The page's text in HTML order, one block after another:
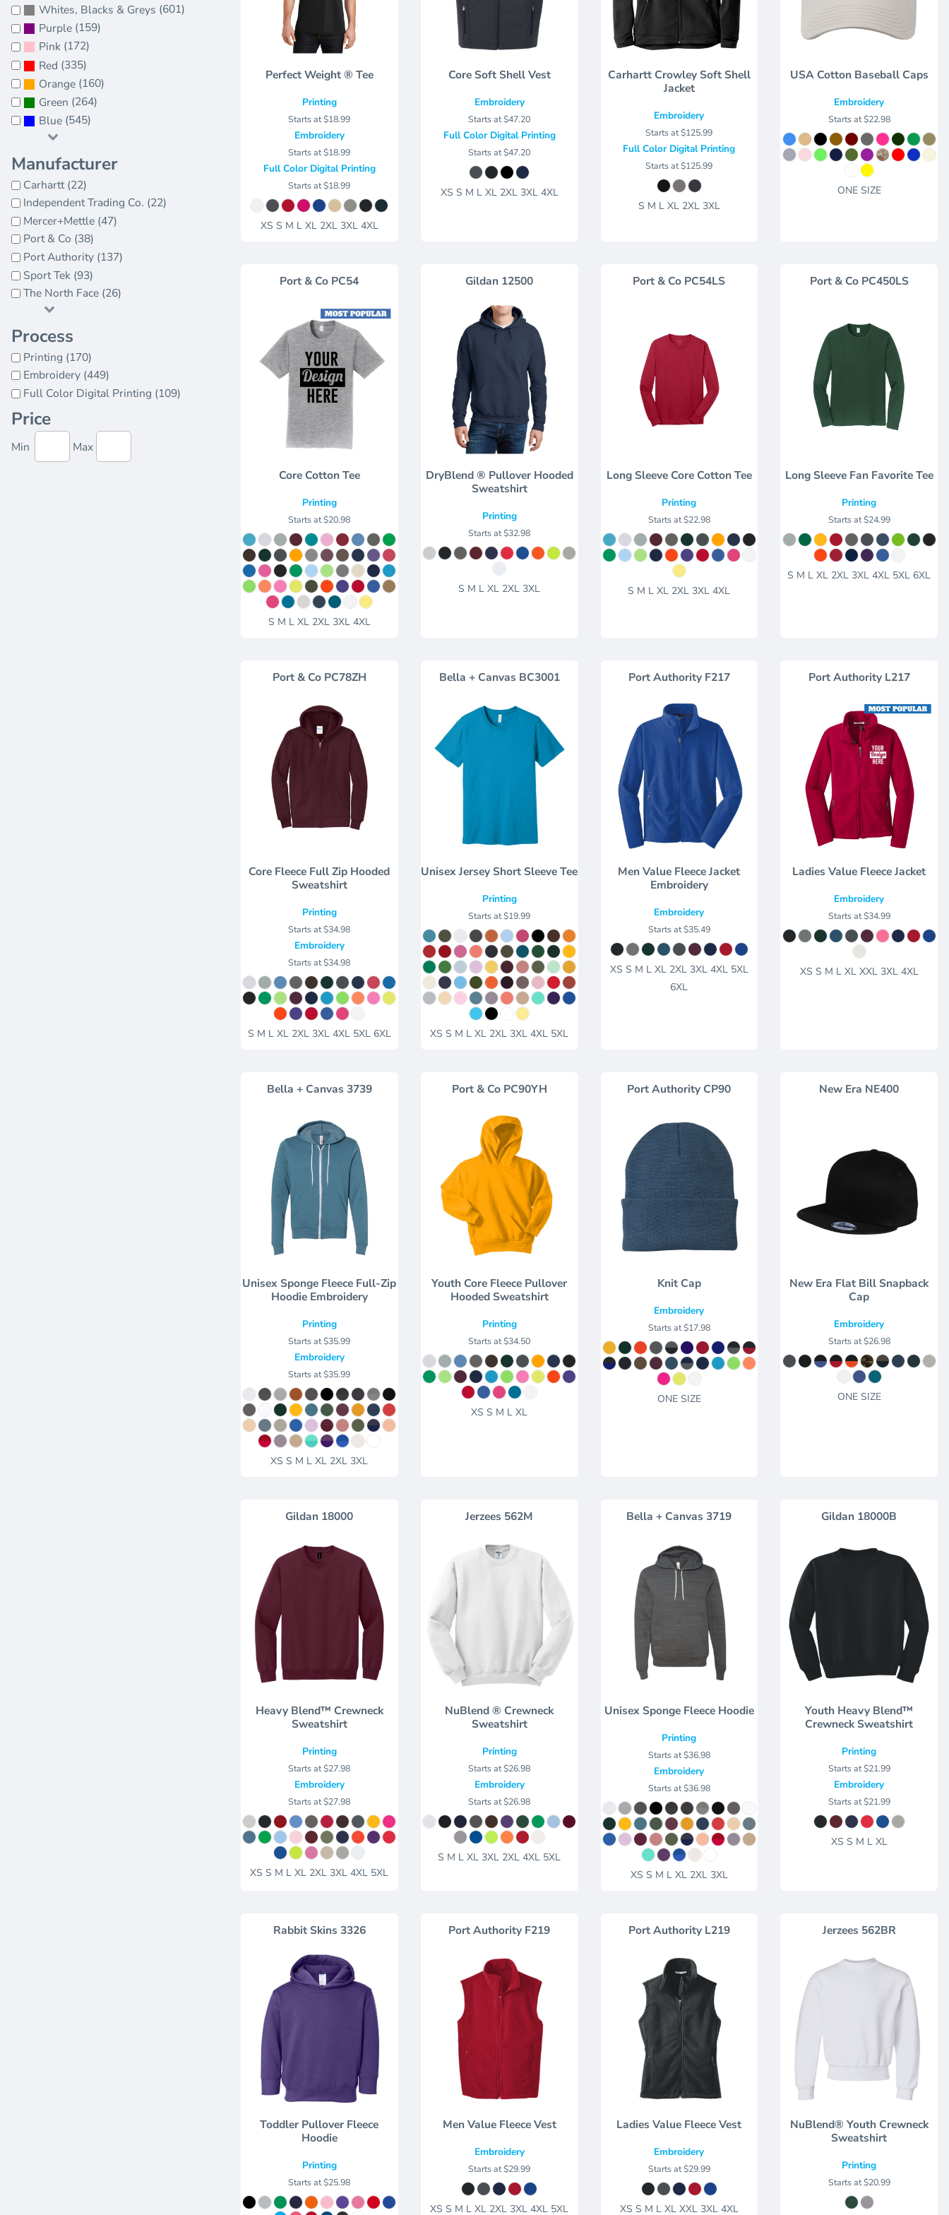
Whites, Blacks & Greys (601)
Purple(159)
Pink(172)
Red (335)
Orange(160)
Green (264)
Blue(545)
Manufacturer
Carhartt (22)
Independent Trading Co. (22)
Mercer+Mettle (47)
Port & Co (38)
Port Authority (137)
Sport Tek (93)
The North Face (26)
Process
Printing (170)
Embroidery (449)
Full Color Digital Printing (109)
Price
Min Max
Perfect Weight ® Tee
Printing
Starts at$18.99
Embroidery
Starts at$18.99
Full Color Digital Printing
Starts at$18.99
XS S M L XL 2XL 3XL 4XL
Core Soft Shell Vest
Embroidery
Starts at$47.20
Full Color Digital Printing
Starts at$47.20
XS S M L XL 2XL 3XL 4XL
Carhartt Crowley Soft Shell
Jacket
Embroidery
Starts at$125.99
Full Color Digital Printing
Starts at$125.99
S M L XL 2XL 3XL
USA Cotton Baseball Caps
Embroidery
Starts at$22.98
ONE SIZE
Port & Co PC54
Core Cotton Tee
Printing
Starts at$20.98
S M L XL 2XL 3XL 4XL
Gildan 12500
DryBlend ® Pullover Hooded
Sweatshirt
Printing
Starts at$32.98
S M L XL 2XL 3XL
Port & Co PC54LS
Long Sleeve Core Cotton Tee
Printing
Starts at$22.98
S M L XL 2XL 3XL 4XL
Port & Co PC450LS
Long Sleeve Fan Favorite Tee
Printing
Starts at$24.99
S M L XL 2XL 3XL 4XL 5XL 6XL
Port & Co PC78ZH
Core Fleece Full Zip Hooded
Sweatshirt
Printing
Starts at$34.98
Embroidery
Starts at$34.98
S M L XL 2XL 3XL 4XL 5XL 6XL
Bella + Canvas BC3001
Unisex Jersey Short Sleeve Tee
Printing
Starts at$19.99
XS S M L XL 2XL 3XL 4XL 5XL
Port Authority F217
Men Value Fleece Jacket
Embroidery
Embroidery
Starts at$35.49
XS S M L XL 2XL 3XL 4XL 5XL
6XL
Port Authority L217
Ladies Value Fleece Jacket
Embroidery
Starts at$34.99
XS S M L XL XXL 3XL 4XL
Bella + Canvas 3739
Unisex Sponge Fleece Full-Zip
Hoodie Embroidery
Printing
Starts at$35.99
Embroidery
Starts at$35.99
XS S M L XL 2XL 3XL
Port & Co PC90YH
Youth Core Fleece Pullover
Hooded Sweatshirt
Printing
Starts at$34.50
XS S M L XL
Port Authority CP90
Knit Cap
Embroidery
Starts at$17.98
ONE SIZE
New Era NE400
New Era Flat Bill Snapback
Cap
Embroidery
Starts at$26.98
ONE SIZE
Gildan 18000
Heavy Blend™ Crewneck
Sweatshirt
Printing
Starts at$27.98
Embroidery
Starts at$27.98
XS S M L XL 2XL 3XL 4XL 5XL
Jerzees 562M
NuBlend ® Crewneck
Sweatshirt
Printing
Starts at$26.98
Embroidery
Starts at$26.98
S M L XL 3XL 2XL 4XL 5XL
Bella + Canvas 3719
Unisex Sponge Fleece Hoodie
Printing
Starts at$36.98
Embroidery
Starts at$36.98
XS S M L XL 2XL 3XL
Gildan 18000B
Youth Heavy Blend™
Crewneck Sweatshirt
Printing
Starts at$21.99
Embroidery
Starts at$21.99
XS S M L XL
Rabbit Skins 3326
Toddler Pullover Fleece
Hoodie
Printing
Starts at$25.98
Port Authority F219
Men Value Fleece Vest
Embroidery
Starts at$29.99
XS S M L XL 2XL 3XL 4XL 5XL
Port Authority L219
Ladies Value Fleece Vest
Embroidery
Starts at$29.99
XS S M L XL XXL 3XL 4XL
Jerzees 562BR
NuBlend® Youth Crewneck
Sweatshirt
Printing
Starts at$20.99
Jackets
Vests
Scrubs
Bags
Towels
Umbrellas
Bags
Towels
Umbrellas
More...